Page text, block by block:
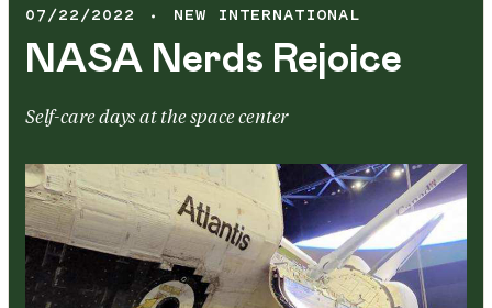
07/22/2022 NEW INTERNATIONAL
NASA Nerds Rejoice
Self-care days at the space center